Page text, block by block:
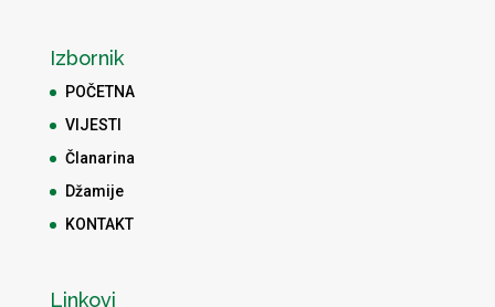
Izbornik
POČETNA
VIJESTI
Članarina
Džamije
KONTAKT
Linkovi